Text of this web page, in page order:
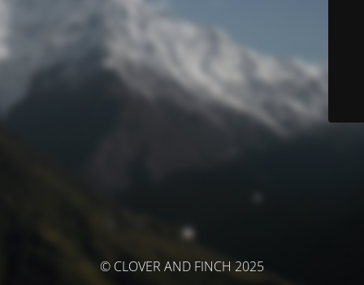
© CLOVER AND FINCH 2025